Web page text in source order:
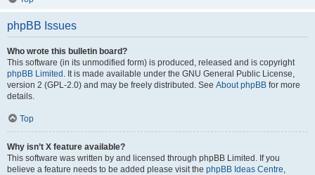
phpBB Issues
Who wrote this bulletin board?
This software (in its unmodified form) is produced, released and is copyright
phpBB Limited . It is made available under the GNU General Public License,
version 2 (GPL-2.0) and may be freely distributed. See About phpBB for more
details.
Top
Why isn’t X feature available?
This software was written by and licensed through phpBB Limited. If you
believe a feature needs to be added please visit the phpBB Ideas Centre,